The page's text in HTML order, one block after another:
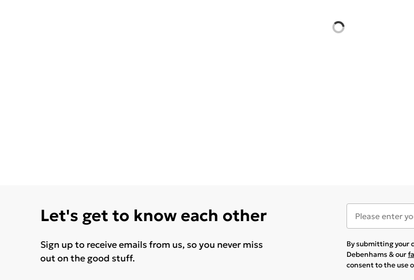
Let's get to know each other
Sign up to receive emails from us, so you never miss
out on the good stuff.
By submitting your
Debenhams & our
consent to the use